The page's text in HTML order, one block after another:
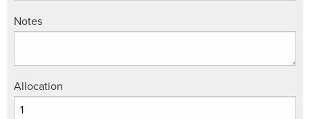
Notes
Allocation